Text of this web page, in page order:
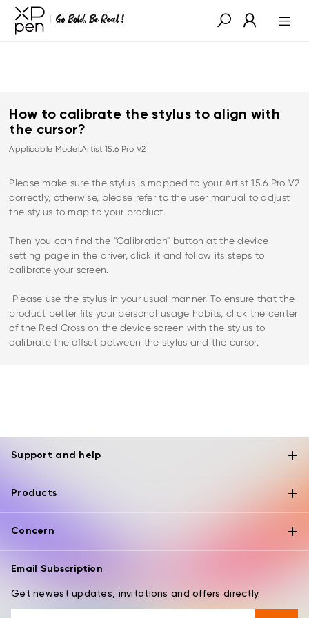
How to calibrate the stylus to align with
the cursor?
Applicable Model:Artist 15.6 Pro V2
Please make sure the stylus is mapped to your Artist 15.6 Pro V2
correctly, otherwise, please refer to the user manual to adjust
the stylus to map to your product.
Then you can find the "Calibration" button at the device
setting page in the driver, click it and follow its steps to
calibrate your screen.
Please use the stylus in your usual manner. To ensure that the
product better fits your personal usage habits, click the center
of the Red Cross on the device screen with the stylus to
calibrate the offset between the stylus and the cursor.
Support and help
Products
Concern
Email Subscription
Get newest updates, invitations and offers directly.